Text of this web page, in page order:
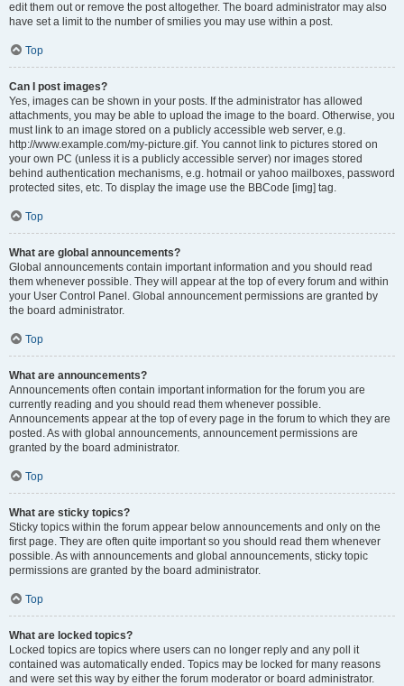
edit them out or remove the post altogether. The board administrator may also
have set a limit to the number of smilies you may use within a post.
Top
Can I post images?
Yes, images can be shown in your posts. If the administrator has allowed
attachments, you may be able to upload the image to the board. Otherwise, you
must link to an image stored on a publicly accessible web server, e.g.
http://www.example.com/my-picture.gif. You cannot link to pictures stored on
your own PC (unless it is a publicly accessible server) nor images stored
behind authentication mechanisms, e.g. hotmail or yahoo mailboxes, password
protected sites, etc. To display the image use the BBCode [img] tag.
Top
What are global announcements?
Global announcements contain important information and you should read
them whenever possible. They will appear at the top of every forum and within
your User Control Panel. Global announcement permissions are granted by
the board administrator.
Top
What are announcements?
Announcements often contain important information for the forum you are
currently reading and you should read them whenever possible.
Announcements appear at the top of every page in the forum to which they are
posted. As with global announcements, announcement permissions are
granted by the board administrator.
Top
What are sticky topics?
Sticky topics within the forum appear below announcements and only on the
first page. They are often quite important so you should read them whenever
possible. As with announcements and global announcements, sticky topic
permissions are granted by the board administrator.
Top
What are locked topics?
Locked topics are topics where users can no longer reply and any poll it
contained was automatically ended. Topics may be locked for many reasons
and were set this way by either the forum moderator or board administrator.